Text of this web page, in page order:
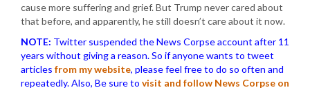
cause more suffering and grief. But Trump never cared about
that before, and apparently, he still doesn’t care about it now.
NOTE: Twitter suspended the News Corpse account after 11
years without giving a reason. So if anyone wants to tweet
articles from my website, please feel free to do so often and
repeatedly. Also, Be sure to visit and follow News Corpse on